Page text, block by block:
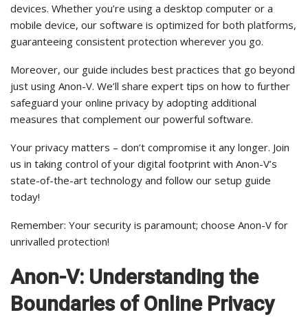
devices. Whether you’re using a desktop computer or a
mobile device, our software is optimized for both platforms,
guaranteeing consistent protection wherever you go.
Moreover, our guide includes best practices that go beyond
just using Anon-V. We’ll share expert tips on how to further
safeguard your online privacy by adopting additional
measures that complement our powerful software.
Your privacy matters – don’t compromise it any longer. Join
us in taking control of your digital footprint with Anon-V’s
state-of-the-art technology and follow our setup guide
today!
Remember: Your security is paramount; choose Anon-V for
unrivalled protection!
Anon-V: Understanding the
Boundaries of Online Privacy